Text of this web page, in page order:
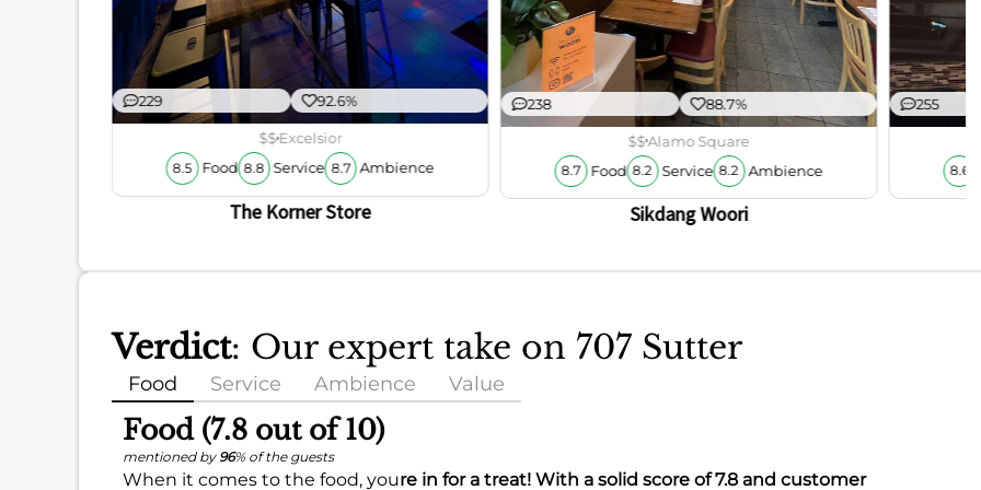
229 92.6%
$$Excelsior
8.5 Food 8.8 Service 8.7 Ambience
The Korner Store
238 88.7%
$$Alamo Square
8.7 Food 8.2 Service 8.2 Ambience
Sikdang Woori
255
8.6
Verdict: Our expert take on 707 Sutter
Food Service Ambience Value
Food (7.8 out of 10)
mentioned by 96% of the guests
When it comes to the food, youre in for a treat! With a solid score of7.8 and customer